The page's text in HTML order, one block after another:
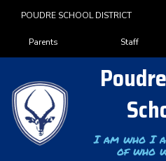
POUDRE SCHOOL DISTRICT
Landing Page Menu
Parents Staff
I am who I
of who